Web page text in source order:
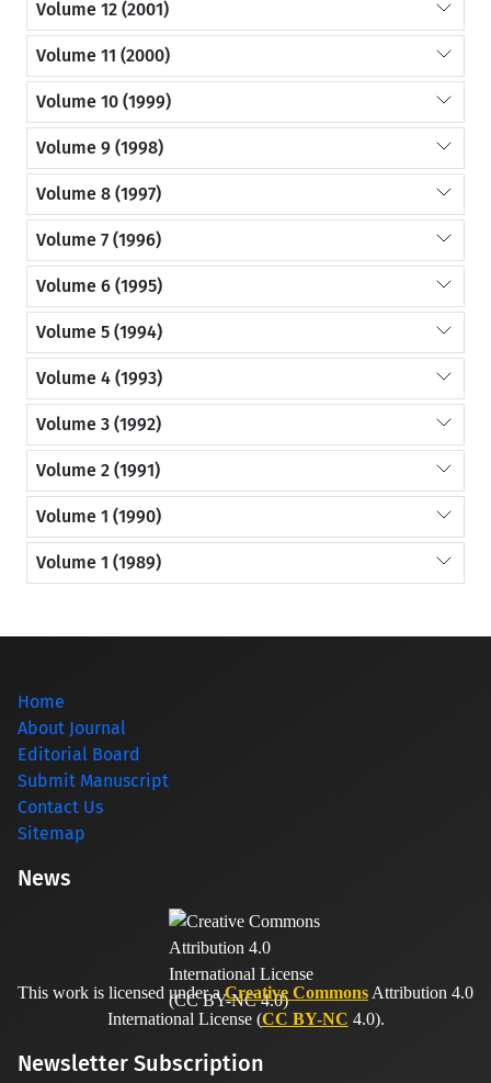
Volume 12 (2001)
Volume 11 (2000)
Volume 10 (1999)
Volume 9 (1998)
Volume 8 (1997)
Volume 7 (1996)
Volume 6 (1995)
Volume 5 (1994)
Volume 4 (1993)
Volume 3 (1992)
Volume 2 (1991)
Volume 1 (1990)
Volume 1 (1989)
Home
About Journal
Editorial Board
Submit Manuscript
Contact Us
Sitemap
News
This work is licensed under aCreative Commons Attribution 4.0
International License (CC BY-NC 4.0).
Newsletter Subscription